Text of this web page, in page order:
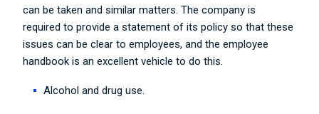
can be taken and similar matters. The company is
required to provide a statement of its policy so that these
issues can be clear to employees, and the employee
handbook is an excellent vehicle to do this.
Alcohol and drug use.